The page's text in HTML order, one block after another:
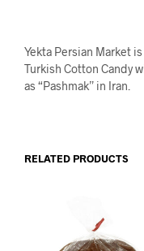
Yekta Persian Market
Turkish Cotton Candy
as “Pashmak” in Iran.
RELATED PRODUCTS